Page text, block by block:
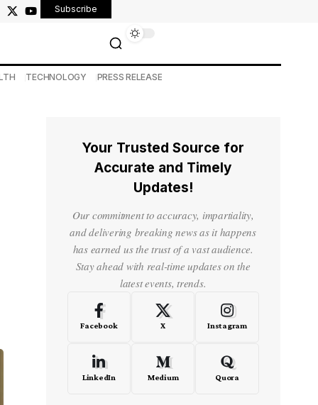
Subscribe
TECHNOLOGY PRESS RELEASE
Your Trusted Source for
Accurate and Timely
Updates!
Our commitment to accuracy, impartiality,
and delivering breaking news as it happens
has earned us the trust of a vast audience.
Stay ahead with real-time updates on the
latest events, trends.
Facebook X Instagram
LinkedIn Medium Quora